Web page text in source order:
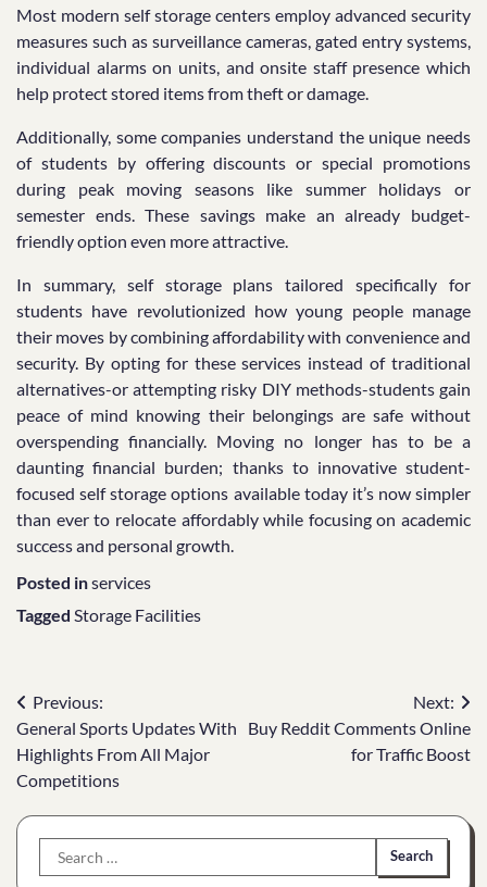
Most modern self storage centers employ advanced security
measures such as surveillance cameras, gated entry systems,
individual alarms on units, and onsite staff presence which
help protect stored items from theft or damage.
Additionally, some companies understand the unique needs
of students by offering discounts or special promotions
during peak moving seasons like summer holidays or
semester ends. These savings make an already budget-
friendly option even more attractive.
In summary, self storage plans tailored specifically for
students have revolutionized how young people manage
their moves by combining affordability with convenience and
security. By opting for these services instead of traditional
alternatives-or attempting risky DIY methods-students gain
peace of mind knowing their belongings are safe without
overspending financially. Moving no longer has to be a
daunting financial burden; thanks to innovative student-
focused self storage options available today it’s now simpler
than ever to relocate affordably while focusing on academic
success and personal growth.
Posted inservices
Tagged Storage Facilities
Post
navigation
Previous:
General Sports Updates With
Highlights From All Major
Competitions
Next:
Buy Reddit Comments Online
for Traffic Boost
Search
for: